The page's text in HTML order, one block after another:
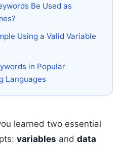
Be Used as
Using a Valid Variable
in Popular
Languages
learned two essential
variables and data